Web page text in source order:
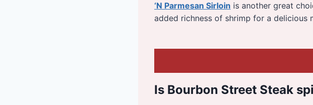
‘N Parmesan Sirloin is another great
added richness of shrimp for a delicious
Is Bourbon Street Steak